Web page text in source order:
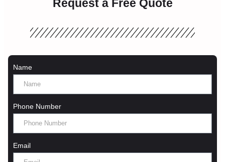
Request a Free Quote
Name
Phone Number
Email